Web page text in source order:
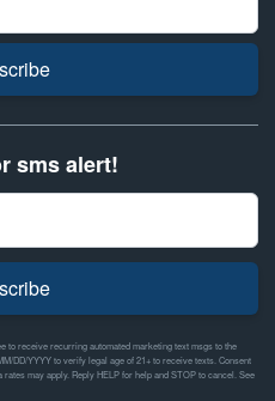
sms alert!
to receive recurring automated marketing text msgs to the
DD/YYYY to verify legal age of 21+ to receive texts. Consent
may apply. Reply HELP for help and STOP to cancel. See